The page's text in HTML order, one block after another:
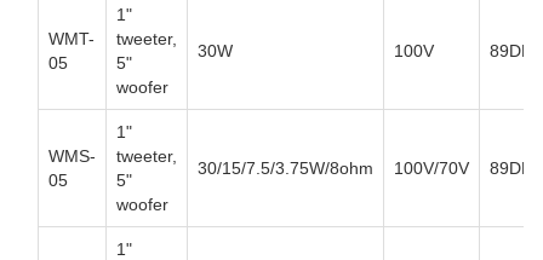
WMT-
05
1"
tweeter,
5"
woofer
30W 100V 89DB
WMS-
05
1"
tweeter,
5"
woofer
30/15/7.5/3.75W/8ohm 100V/70V 89DB
1"